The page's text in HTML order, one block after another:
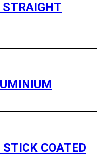
STRAIGHT
COATED